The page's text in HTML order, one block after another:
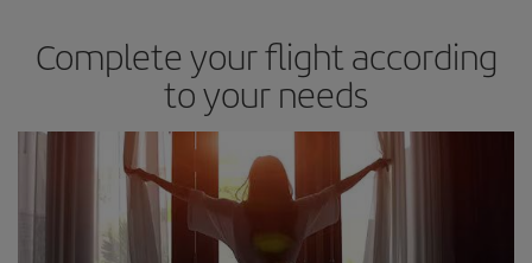
Complete your flight according
to your needs